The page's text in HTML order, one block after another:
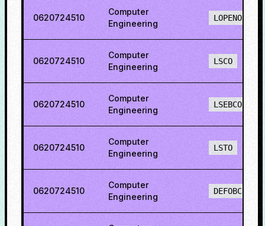
0620724510
Computer
Engineering
LOPENO
0620724510
Computer
Engineering
LSCO
0620724510
Computer
Engineering
LSEBCO
0620724510
Computer
Engineering
LSTO
0620724510
Computer
Engineering
DEFOBCS